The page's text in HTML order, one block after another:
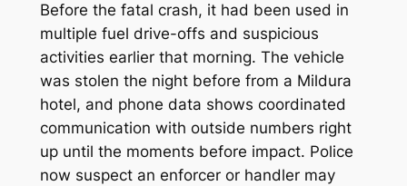
Before the fatal crash, it had been used in
multiple fuel drive-offs and suspicious
activities earlier that morning. The vehicle
was stolen the night before from a Mildura
hotel, and phone data shows coordinated
communication with outside numbers right
up until the moments before impact. Police
now suspect an enforcer or handler may